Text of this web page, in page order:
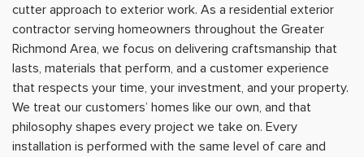
cutter approach to exterior work. As a residential exterior
contractor serving homeowners throughout the Greater
Richmond Area, we focus on delivering craftsmanship that
lasts, materials that perform, and a customer experience
that respects your time, your investment, and your property.
We treat our customers’ homes like our own, and that
philosophy shapes every project we take on. Every
installation is performed with the same level of care and